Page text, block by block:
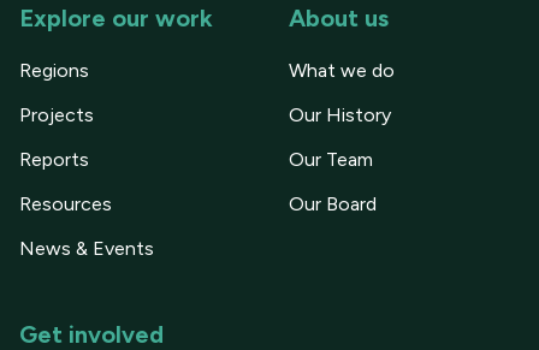
Explore our work
Regions
Projects
Reports
Resources
News & Events
About us
What we do
Our History
Our Team
Our Board
Get involved